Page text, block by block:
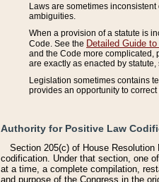
Laws are sometimes
ambiguities.
When a provision of a statute is
Code. See the Detailed Guide
and the Code more complicated,
are exactly as enacted by
Legislation sometimes contains
provides an opportunity to correct
Authority for Positive Law
Section 205(c) of House
codification. Under that section, one
at a time, a complete compilation,
and purpose of the Congress in the